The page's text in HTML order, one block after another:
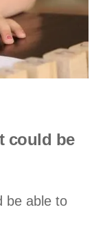
could be
be able to